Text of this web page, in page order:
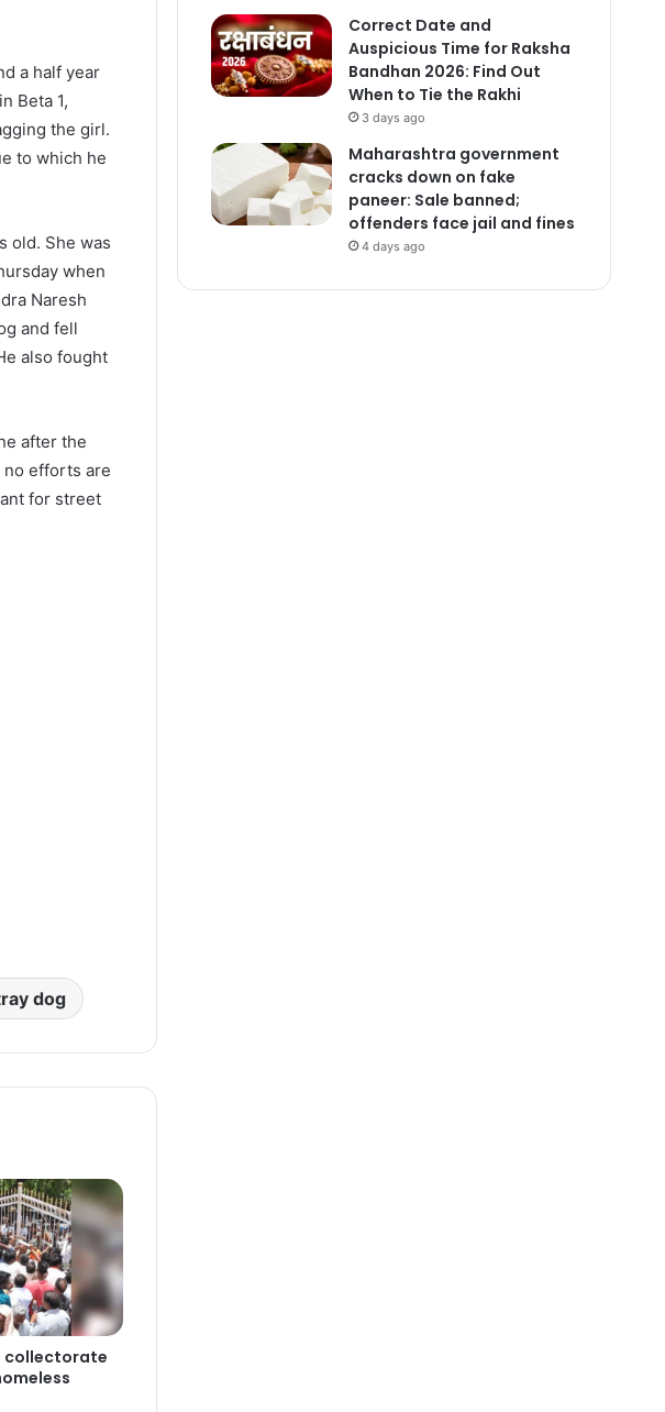
a half year
Beta 1,
the girl.
to which he
old. She was
when
Naresh
and fell
also fought
after the
no efforts are
for street
dog
collectorate
Correct Date and
Auspicious Time for Raksha
Bandhan 2026: Find Out
When to Tie the Rakhi
3 days ago
Maharashtra government
cracks down on fake
paneer: Sale banned;
offenders face jail and fines
4 days ago